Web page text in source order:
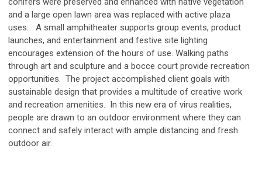
and a large open lawn area was replaced with active plaza
uses. A small amphitheater supports group events, product
launches, and entertainment and festive site lighting
encourages extension of the hours of use. Walking paths
through art and sculpture and a bocce court provide recreation
opportunities. The project accomplished client goals with
sustainable design that provides a multitude of creative work
and recreation amenities. In this new era of virus realities,
people are drawn to an outdoor environment where they can
connect and safely interact with ample distancing and fresh
outdoor air.